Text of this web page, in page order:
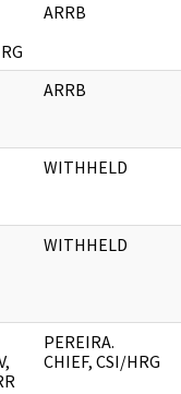
ARRB
ARRB
WITHHELD
WITHHELD
PEREIRA.
CHIEF, CSI/HRG